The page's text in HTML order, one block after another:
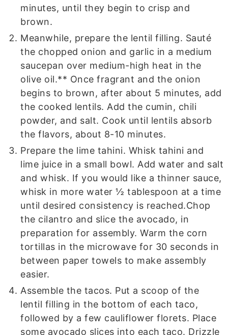
minutes, until they begin to crisp and
brown.
Meanwhile, prepare the lentil filling. Sauté
the chopped onion and garlic in a medium
saucepan over medium-high heat in the
olive oil.** Once fragrant and the onion
begins to brown, after about 5 minutes, add
the cooked lentils. Add the cumin, chili
powder, and salt. Cook until lentils absorb
the flavors, about 8-10 minutes.
Prepare the lime tahini. Whisk tahini and
lime juice in a small bowl. Add water and salt
and whisk. If you would like a thinner sauce,
whisk in more water ½ tablespoon at a time
until desired consistency is reached.Chop
the cilantro and slice the avocado, in
preparation for assembly. Warm the corn
tortillas in the microwave for 30 seconds in
between paper towels to make assembly
easier.
Assemble the tacos. Put a scoop of the
lentil filling in the bottom of each taco,
followed by a few cauliflower florets. Place
some avocado slices into each taco. Drizzle